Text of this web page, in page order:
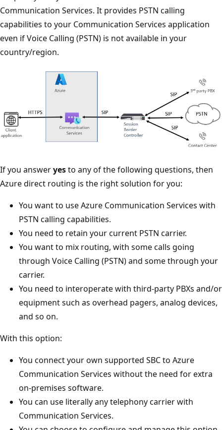
Communication Services. It provides PSTN calling
capabilities to your Communication Services application
even if Voice Calling (PSTN) is not available in your
country/region.
If you answeryesto any of the following questions, then
Azure direct routing is the right solution for you:
You want to use Azure Communication Services with
PSTN calling capabilities.
You need to retain your current PSTN carrier.
You want to mix routing, with some calls going
through Voice Calling (PSTN) and some through your
carrier.
You need to interoperate with third-party PBXs and/or
equipment such as overhead pagers, analog devices,
and so on.
With this option:
You connect your own supported SBC to Azure
Communication Services without the need for extra
on-premises software.
You can use literally any telephony carrier with
Communication Services.